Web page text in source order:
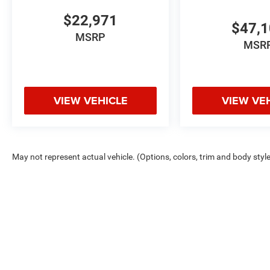
connected safely, while the backup and rear
parking cameras enhance visibility when
maneuvering.
active ownership. The clean Carfax report
reflects proper maintenance history. Come
$22,971
MSRP
VIEW VEHICLE VIEW
May not represent actual vehicle. (Options, colors, trim and body